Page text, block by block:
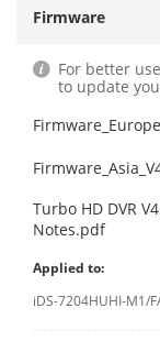
Firmware
For better
to update
Turbo HD DVR
Notes.pdf
Applied to:
iDS-7204HUHI-M1/